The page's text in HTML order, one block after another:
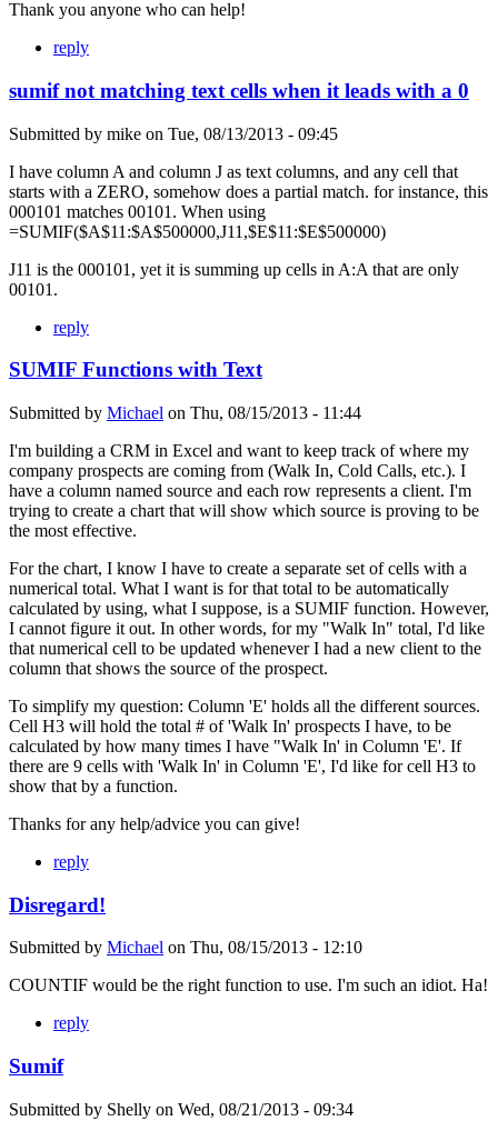
Thank you anyone who can help!
reply
sumif not matching text cells when it leads with a 0
Submitted by mike on Tue, 08/13/2013 - 09:45
I have column A and column J as text columns, and any cell that
starts with a ZERO, somehow does a partial match. for instance, this
000101 matches 00101. When using
=SUMIF($A$11:$A$500000,J11,$E$11:$E$500000)
J11 is the 000101, yet it is summing up cells in A:A that are only
00101.
reply
SUMIF Functions with Text
Submitted by Michael on Thu, 08/15/2013 - 11:44
I'm building a CRM in Excel and want to keep track of where my
company prospects are coming from (Walk In, Cold Calls, etc.). I
have a column named source and each row represents a client. I'm
trying to create a chart that will show which source is proving to be
the most effective.
For the chart, I know I have to create a separate set of cells with a
numerical total. What I want is for that total to be automatically
calculated by using, what I suppose, is a SUMIF function. However,
I cannot figure it out. In other words, for my "Walk In" total, I'd like
that numerical cell to be updated whenever I had a new client to the
column that shows the source of the prospect.
To simplify my question: Column 'E' holds all the different sources.
Cell H3 will hold the total # of 'Walk In' prospects I have, to be
calculated by how many times I have "Walk In' in Column 'E'. If
there are 9 cells with 'Walk In' in Column 'E', I'd like for cell H3 to
show that by a function.
Thanks for any help/advice you can give!
reply
Disregard!
Submitted by Michael on Thu, 08/15/2013 - 12:10
COUNTIF would be the right function to use. I'm such an idiot. Ha!
reply
Sumif
Submitted by Shelly on Wed, 08/21/2013 - 09:34